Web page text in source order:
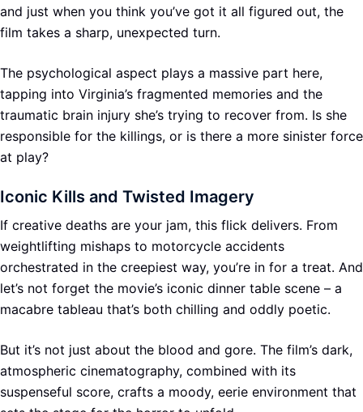
and just when you think you’ve got it all figured out, the
film takes a sharp, unexpected turn.
The psychological aspect plays a massive part here,
tapping into Virginia’s fragmented memories and the
traumatic brain injury she’s trying to recover from. Is she
responsible for the killings, or is there a more sinister force
at play?
Iconic Kills and Twisted Imagery
If creative deaths are your jam, this flick delivers. From
weightlifting mishaps to motorcycle accidents
orchestrated in the creepiest way, you’re in for a treat. And
let’s not forget the movie’s iconic dinner table scene – a
macabre tableau that’s both chilling and oddly poetic.
But it’s not just about the blood and gore. The film’s dark,
atmospheric cinematography, combined with its
suspenseful score, crafts a moody, eerie environment that